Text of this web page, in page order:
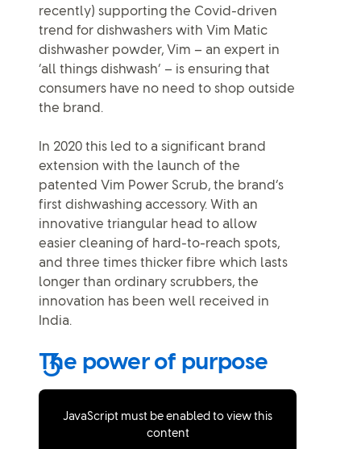
recently) supporting the Covid-driven
trend for dishwashers with Vim Matic
dishwasher powder, Vim – an expert in
‘all things dishwash’ – is ensuring that
consumers have no need to shop outside
the brand.
In 2020 this led to a significant brand
extension with the launch of the
patented Vim Power Scrub, the brand’s
first dishwashing accessory. With an
innovative triangular head to allow
easier cleaning of hard-to-reach spots,
and three times thicker fibre which lasts
longer than ordinary scrubbers, the
innovation has been well received in
India.
The power of purpose
JavaScript must be enabled to view this
content